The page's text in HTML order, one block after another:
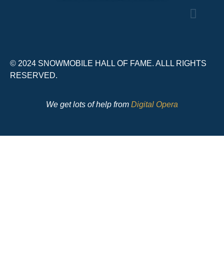
© 2024 SNOWMOBILE HALL OF FAME. ALLL RIGHTS
RESERVED.
We get lots of help from Digital Opera